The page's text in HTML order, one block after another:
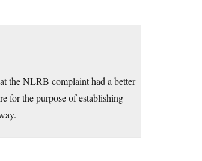
the NLRB complaint had a better
for the purpose of establishing